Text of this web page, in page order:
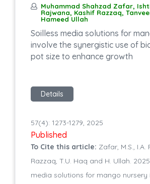
Muhammad Shahzad Zafar,
Rajwana, Kashif Razzaq,
Hameed Ullah
Soilless media solutions for
involve the synergistic use of
pot size to enhance growth
Details
57(4): 1273-1279, 2025
Published
To Cite this article: Zafar, M.S., I.A.
Razzaq, T.U. Haq and H. Ullah.
media solutions for mango nursery